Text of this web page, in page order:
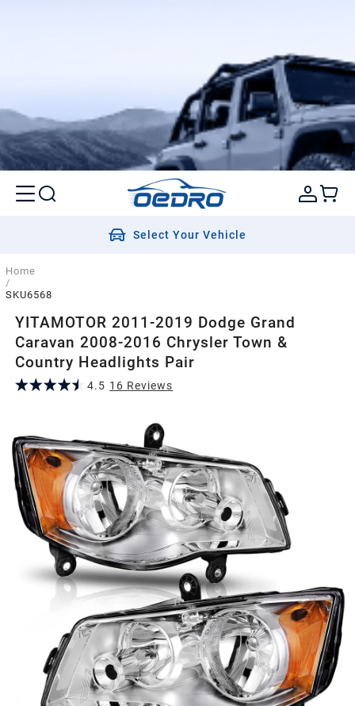
Select Your Vehicle
Home
/
SKU6568
YITAMOTOR 2011-2019 Dodge Grand
Caravan 2008-2016 Chrysler Town &
Country Headlights Pair
4.5 16 Reviews